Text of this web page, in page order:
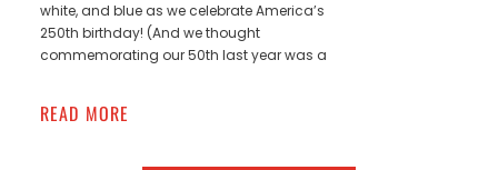
white, and blue as we celebrate America’s
250th birthday! (And we thought
commemorating our 50th last year was a
READ MORE